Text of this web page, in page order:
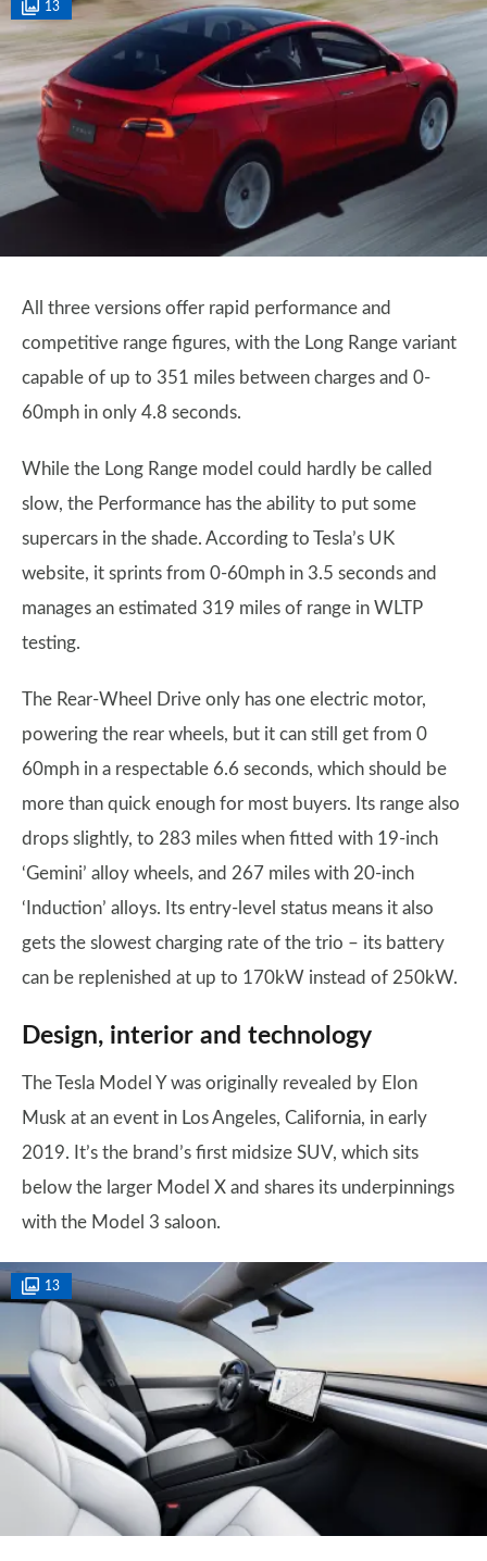
13
All three versions offer rapid performance and
competitive range figures, with the Long Range variant
capable of up to 351 miles between charges and 0-
60mph in only 4.8 seconds.
While the Long Range model could hardly be called
slow, the Performance has the ability to put some
supercars in the shade. According to Tesla’s UK
website, it sprints from 0-60mph in 3.5 seconds and
manages an estimated 319 miles of range in WLTP
testing.
The Rear-Wheel Drive only has one electric motor,
powering the rear wheels, but it can still get from 0
60mph in a respectable 6.6 seconds, which should be
more than quick enough for most buyers. Its range also
drops slightly, to 283 miles when fitted with 19-inch
‘Gemini’ alloy wheels, and 267 miles with 20-inch
‘Induction’ alloys. Its entry-level status means it also
gets the slowest charging rate of the trio – its battery
can be replenished at up to 170kW instead of 250kW.
Design, interior and technology
The Tesla Model Y was originally revealed by Elon
Musk at an event in Los Angeles, California, in early
2019. It’s the brand’s first midsize SUV, which sits
below the larger Model X and shares its underpinnings
with the Model 3 saloon.
13